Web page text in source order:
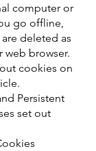
computer or
go offline,
deleted as
web browser.
cookies on
Persistent
set out